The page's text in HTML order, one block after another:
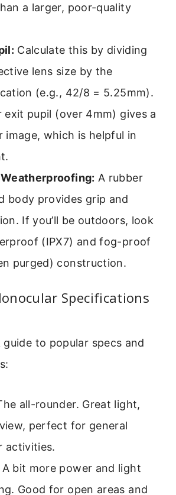
a larger, poor-quality
Calculate this by dividing
lens size by the
(e.g., 42/8 = 5.25mm).
exit pupil (over 4mm) gives a
image, which is helpful in
A rubber
body provides grip and
If you’ll be outdoors, look
(IPX7) and fog-proof
purged) construction.
Specifications
guide to popular specs and
all-rounder. Great light,
perfect for general
activities.
A bit more power and light
Good for open areas and